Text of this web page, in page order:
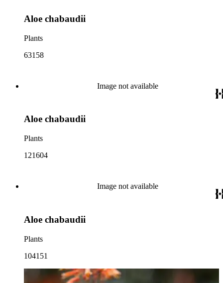
Aloe chabaudii
Plants
63158
Image not available
Aloe chabaudii
Plants
121604
Image not available
Aloe chabaudii
Plants
104151